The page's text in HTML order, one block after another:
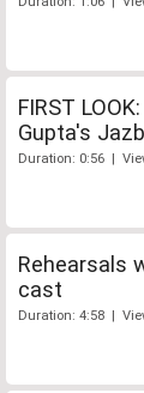
FIRST
Gupta's
Duration: 0:56 |
Rehearsals
cast
Duration: 4:58 |